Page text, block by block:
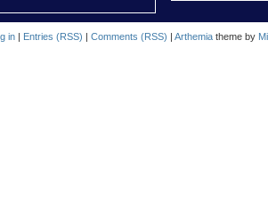
in | Entries (RSS) | Comments (RSS) | Arthemia theme by